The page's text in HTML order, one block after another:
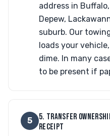
address in
Depew,
suburb. Our
loads your
dime. In many
to be present if
5
5. TRANSFER
RECEIPT